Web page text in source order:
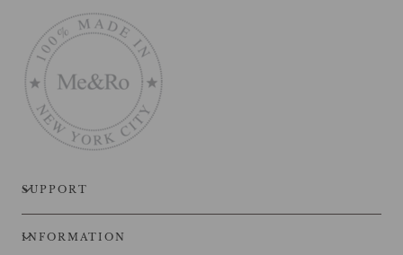
SUPPORT
INFORMATION